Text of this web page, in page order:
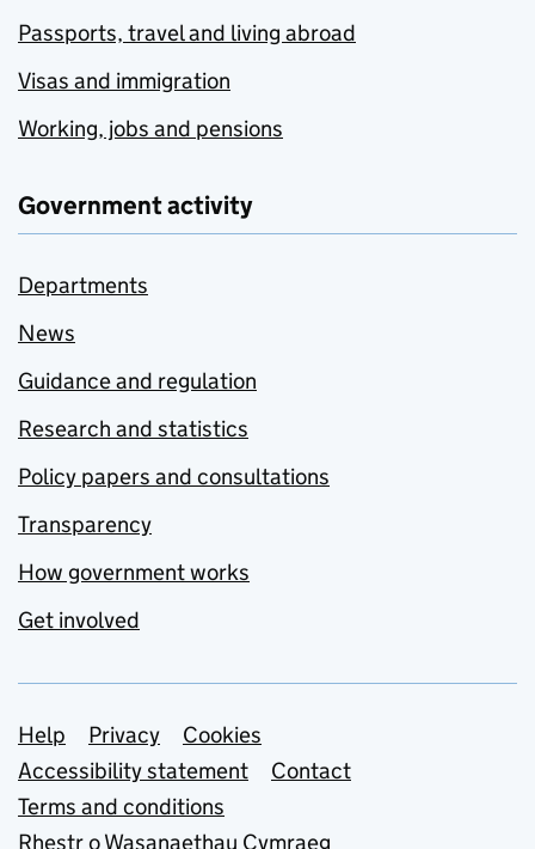
Passports, travel and living abroad
Visas and immigration
Working, jobs and pensions
Government activity
Departments
News
Guidance and regulation
Research and statistics
Policy papers and consultations
Transparency
How government works
Get involved
Support links
Help Privacy
Cookies
Accessibility statement
Contact
Terms and conditions
Rhestr o Wasanaethau Cymraeg